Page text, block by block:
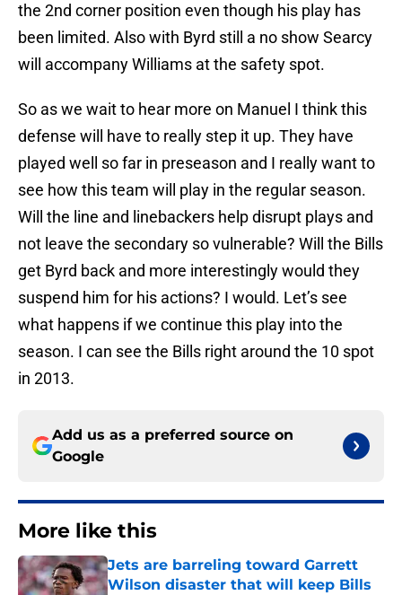
the 2nd corner position even though his play has
been limited. Also with Byrd still a no show Searcy
will accompany Williams at the safety spot.
So as we wait to hear more on Manuel I think this
defense will have to really step it up. They have
played well so far in preseason and I really want to
see how this team will play in the regular season.
Will the line and linebackers help disrupt plays and
not leave the secondary so vulnerable? Will the Bills
get Byrd back and more interestingly would they
suspend him for his actions? I would. Let’s see
what happens if we continue this play into the
season. I can see the Bills right around the 10 spot
in 2013.
Add us as a preferred source on
Google
More like this
Jets are barreling toward Garrett
Wilson disaster that will keep Bills